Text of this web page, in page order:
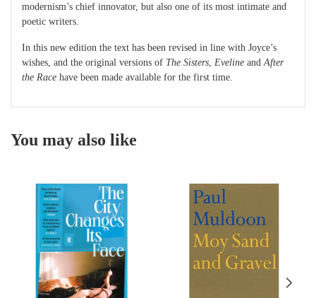
modernism’s chief innovator, but also one of its most intimate and
poetic writers.
In this new edition the text has been revised in line with Joyce’s
wishes, and the original versions of The Sisters Eveline and After
the Race have been made available for the first time.
You may also like